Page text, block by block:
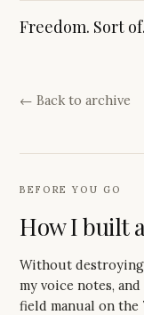
Freedom. Sort of.
← Back to archive
BEFORE YOU GO
How I built
Without destroying
my voice notes,
field manual on the